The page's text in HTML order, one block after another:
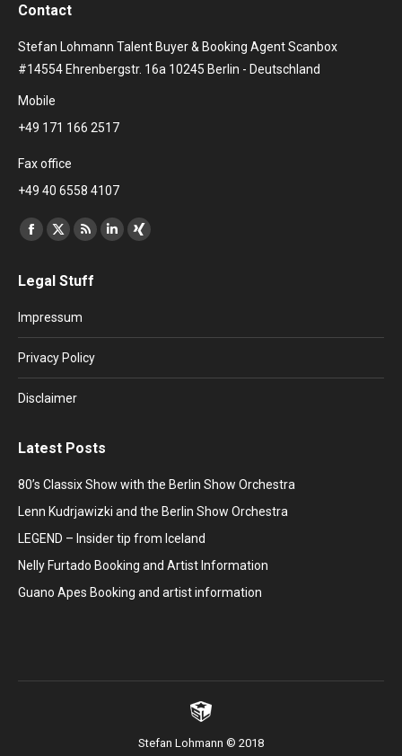
Contact
Stefan Lohmann Talent Buyer & Booking Agent Scanbox
#14554 Ehrenbergstr. 16a 10245 Berlin - Deutschland
Mobile
+49 171 166 2517
Fax office
+49 40 6558 4107
Find us on:
Facebook
opens
new
window
X
opens
new
window
Rss
opens
new
window
Linkedin
new
XING
new
Legal Stuff
Impressum
Privacy Policy
Disclaimer
Latest Posts
80’s Classix Show with the Berlin Show Orchestra
Lenn Kudrjawizki and the Berlin Show Orchestra
LEGEND – Insider tip from Iceland
Nelly Furtado Booking and Artist Information
Guano Apes Booking and artist information
Stefan Lohmann © 2018